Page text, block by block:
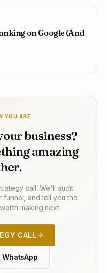
on Google (And
YOU ARE
business?
amazing
call. We'll audit
funnel, and tell you the
making next.
CALL